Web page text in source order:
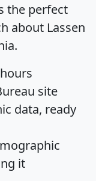
the perfect
about Lassen
site
data, ready
it